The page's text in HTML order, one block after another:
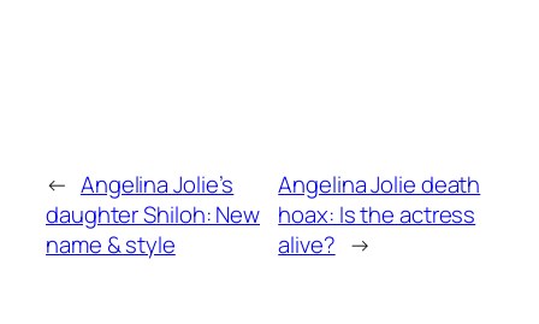
← Angelina Jolie’s
daughter Shiloh: New
name & style
Angelina Jolie death
hoax: Is the actress
alive? →